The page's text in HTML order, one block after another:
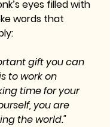
eyes filled with
words that
gift you can
to work on
time for your
you are
the world."